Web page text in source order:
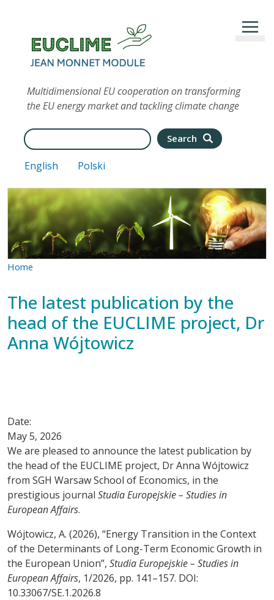
Multidimensional EU cooperation on transforming
the EU energy market and tackling climate change
Search Search
English Polski
Home
The latest publication by the
head of the EUCLIME project, Dr
Anna Wójtowicz
Date:
May 5, 2026
We are pleased to announce the latest publication by
the head of the EUCLIME project, Dr Anna Wójtowicz
from SGH Warsaw School of Economics, in the
prestigious journal Studia Europejskie – Studies in
European Affairs.
Wójtowicz, A. (2026), “Energy Transition in the Context
of the Determinants of Long-Term Economic Growth in
the European Union”, Studia Europejskie – Studies in
European Affairs, 1/2026, pp. 141–157. DOI:
10.33067/SE.1.2026.8